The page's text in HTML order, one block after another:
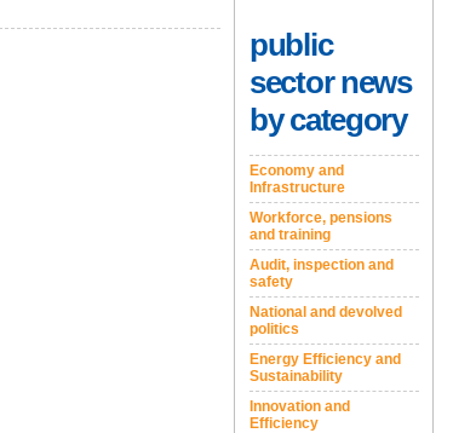
public
sector news
by category
Economy and
Infrastructure
Workforce, pensions
and training
Audit, inspection and
safety
National and devolved
politics
Energy Efficiency and
Sustainability
Innovation and
Efficiency